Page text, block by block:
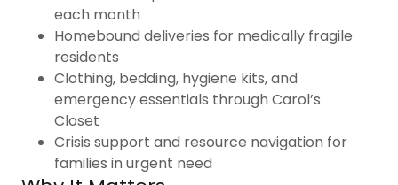
each month
Homebound deliveries for medically fragile
residents
Clothing, bedding, hygiene kits, and
emergency essentials through Carol’s
Closet
Crisis support and resource navigation for
families in urgent need